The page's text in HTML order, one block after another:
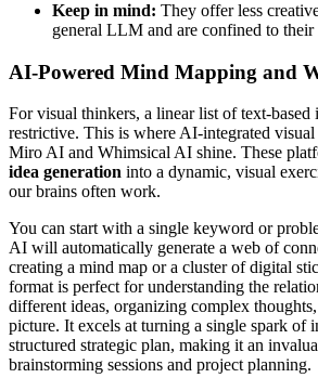
Keep in mind: They offer less
general LLM and are confined to their
AI-Powered Mind Mapping and
For visual thinkers, a linear list of text-based
restrictive. This is where AI-integrated
Miro AI and Whimsical AI shine. These
idea generation into a dynamic, visual
our brains often work.
You can start with a single keyword or
AI will automatically generate a web of
creating a mind map or a cluster of digital
format is perfect for understanding the
different ideas, organizing complex
picture. It excels at turning a single spark of
structured strategic plan, making it an
brainstorming sessions and project planning.